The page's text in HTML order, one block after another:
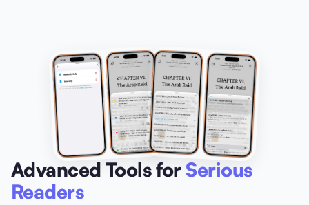
Advanced Tools forSerious
Readers